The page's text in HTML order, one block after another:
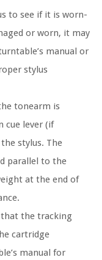
to see if it is worn-
or worn, it may
manual or
stylus
tonearm is
cue lever (if
stylus. The
parallel to the
at the end of
that the tracking
cartridge
manual for